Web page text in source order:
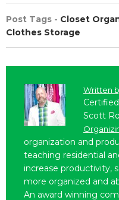
Post Tags - Closet
Clothes Storage
Written
Scott
organization and
teaching residential
increase productivity,
more organized and
An award winning